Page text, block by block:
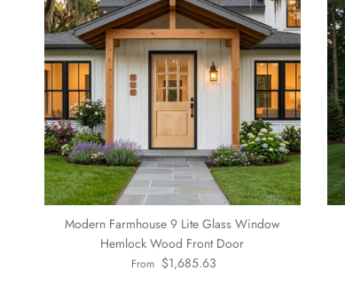
Modern Farmhouse 9 Lite Glass Window
Hemlock Wood Front Door
Regular price
From $1,685.63